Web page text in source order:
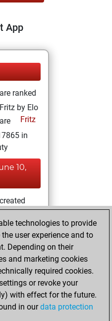
App
ranked
by Elo
Fritz
in
10,
Fritz
blitz
Play
+3
2
technologies to provide
user experience and to
Depending on their
and marketing cookies
required cookies.
or revoke your
with effect for the future.
in ourdata protection